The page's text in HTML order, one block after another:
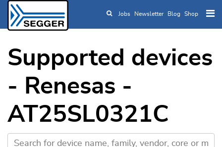
Skip to main content
Jobs Newsletter Blog Shop
Supported devices
- Renesas -
AT25SL0321C